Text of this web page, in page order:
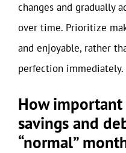
changes and gradually
over time. Prioritize
and enjoyable, rather
perfection immediately.
How
savings and
“normal”